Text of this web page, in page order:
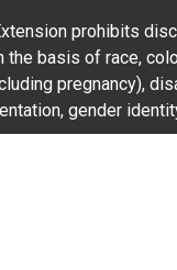
prohibits
the basis of race,
pregnancy),
gender